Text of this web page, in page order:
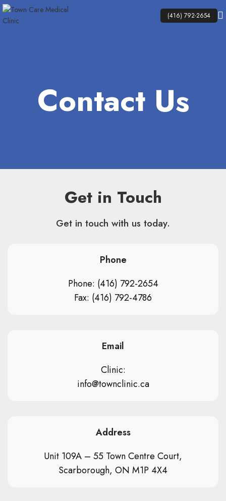
(416) 792-2654
Contact Us
Get in Touch
Get in touch with us today.
Phone
Phone: (416) 792-2654
Fax: (416) 792-4786
Email
Clinic:
info@townclinic.ca
Address
Unit 109A – 55 Town Centre Court,
Scarborough, ON M1P 4X4